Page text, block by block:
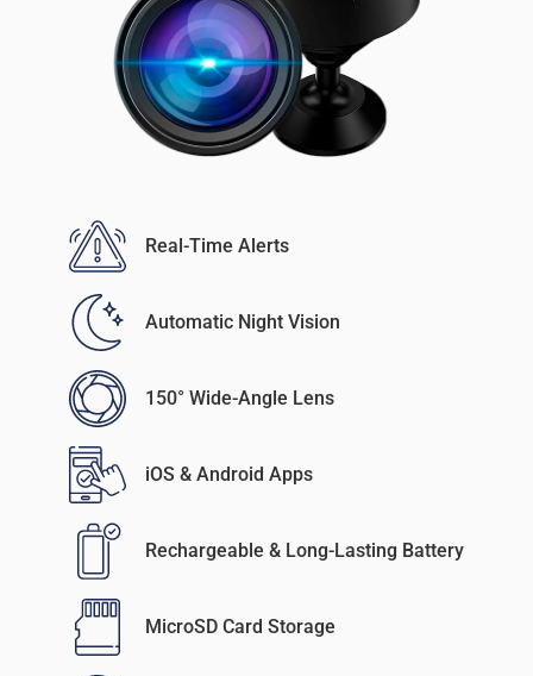
Real-Time Alerts
Automatic Night Vision
150° Wide-Angle Lens
iOS & Android Apps
Rechargeable & Long-Lasting Battery
MicroSD Card Storage